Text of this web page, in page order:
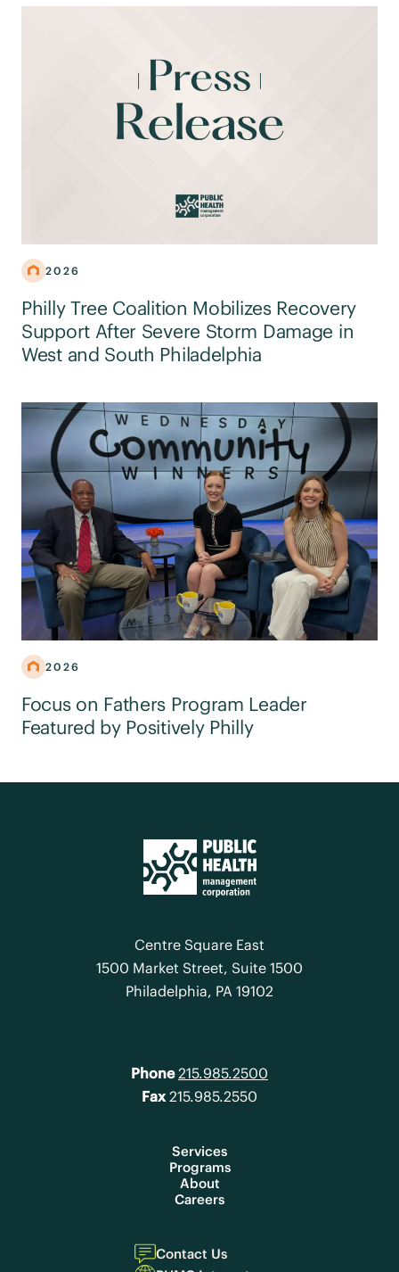
2026
Philly Tree Coalition Mobilizes Recovery
Support After Severe Storm Damage in
West and South Philadelphia
2026
Focus on Fathers Program Leader
Featured by Positively Philly
Centre Square East
1500 Market Street, Suite 1500
Philadelphia, PA 19102
Phone 215.985.2500
Fax215.985.2550
Services
Programs
About
Careers
Contact Us